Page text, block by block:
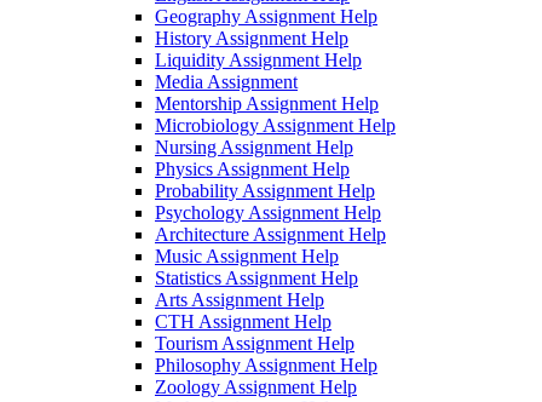
Geography Assignment Help
History Assignment Help
Liquidity Assignment Help
Media Assignment
Mentorship Assignment Help
Microbiology Assignment Help
Nursing Assignment Help
Physics Assignment Help
Probability Assignment Help
Psychology Assignment Help
Architecture Assignment Help
Music Assignment Help
Statistics Assignment Help
Arts Assignment Help
CTH Assignment Help
Tourism Assignment Help
Philosophy Assignment Help
Zoology Assignment Help